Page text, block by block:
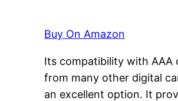
Buy On Amazon
Its compatibility with AAA
from many other digital
an excellent option. It